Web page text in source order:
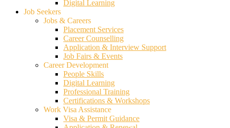
Digital Learning
Job Seekers
Jobs & Careers
Placement Services
Career Counselling
Application & Interview Support
Job Fairs & Events
Career Development
People Skills
Digital Learning
Professional Training
Certifications & Workshops
Work Visa Assistance
Visa & Permit Guidance